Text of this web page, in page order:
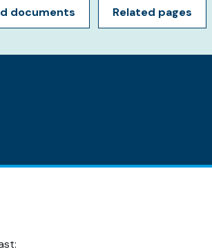
documents Related pages